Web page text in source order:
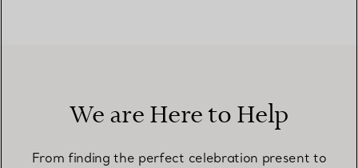
We are Here to Help
From finding the perfect celebration present to